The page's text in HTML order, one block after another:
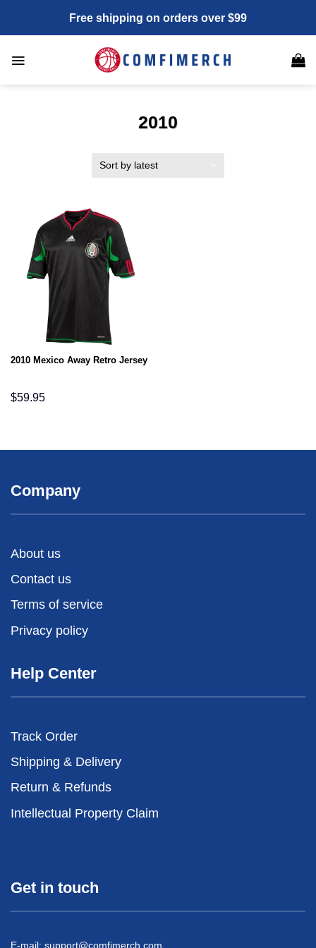
content
Free shipping on orders over $99
2010
2010 Mexico Away Retro Jersey
$59.95
Company
About us
Contact us
Terms of service
Privacy policy
Help Center
Track Order
Shipping & Delivery
Return & Refunds
Intellectual Property Claim
Get in touch
E-mail: support@comfimerch.com